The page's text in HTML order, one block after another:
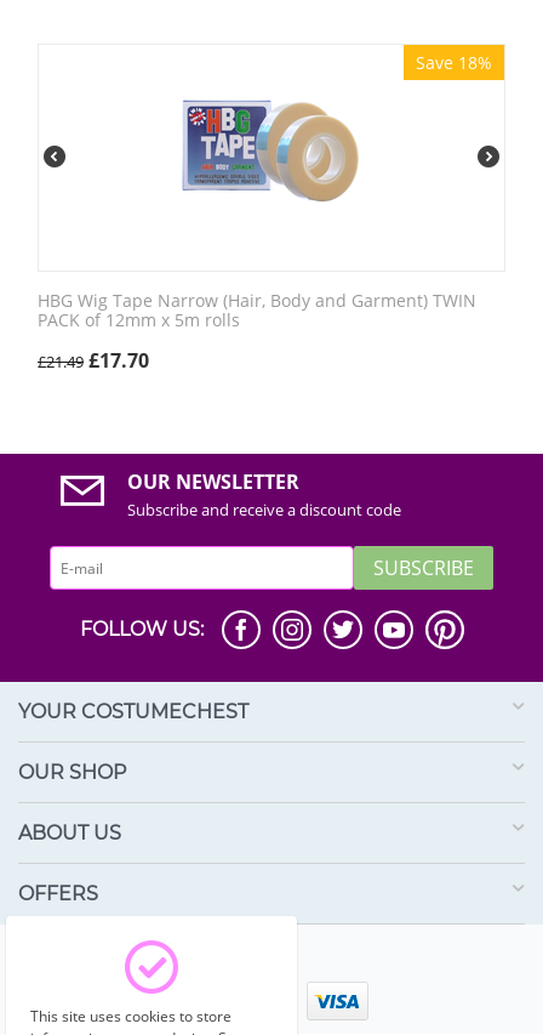
Save 18%
HBG Wig Tape Narrow (Hair, Body and Garment) TWIN
PACK of 12mm x 5m rolls
£21.49 £17.70
OUR NEWSLETTER
Subscribe and receive a discount code
SUBSCRIBE
FOLLOW US:
YOUR COSTUMECHEST
OUR SHOP
ABOUT US
OFFERS
© 2003 - 2026 Costumechest.
This site uses cookies to store